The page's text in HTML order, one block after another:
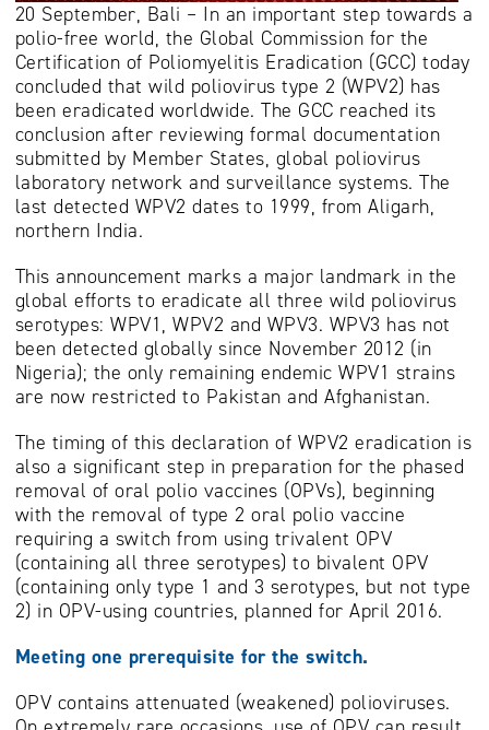
20 September, Bali – In an important step towards a
polio-free world, the Global Commission for the
Certification of Poliomyelitis Eradication (GCC) today
concluded that wild poliovirus type 2 (WPV2) has
been eradicated worldwide. The GCC reached its
conclusion after reviewing formal documentation
submitted by Member States, global poliovirus
laboratory network and surveillance systems. The
last detected WPV2 dates to 1999, from Aligarh,
northern India.
This announcement marks a major landmark in the
global efforts to eradicate all three wild poliovirus
serotypes: WPV1, WPV2 and WPV3. WPV3 has not
been detected globally since November 2012 (in
Nigeria); the only remaining endemic WPV1 strains
are now restricted to Pakistan and Afghanistan.
The timing of this declaration of WPV2 eradication is
also a significant step in preparation for the phased
removal of oral polio vaccines (OPVs), beginning
with the removal of type 2 oral polio vaccine
requiring a switch from using trivalent OPV
(containing all three serotypes) to bivalent OPV
(containing only type 1 and 3 serotypes, but not type
2) in OPV-using countries, planned for April 2016.
Meeting one prerequisite for the switch.
OPV contains attenuated (weakened) polioviruses.